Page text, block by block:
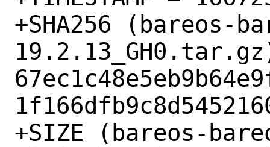
+SHA256 (bareos-
+SIZE (bareos-